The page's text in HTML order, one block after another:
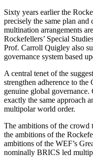
Sixty years earlier the
precisely the same plan and
multination arrangements
Rockefellers’ Special
Prof. Carroll Quigley also
governance system based
A central tenet of the
strengthen adherence to
genuine global
exactly the same approach
multipolar world order.
The ambitions of the crowd
the ambitions of the
ambitions of the WEF’s
nominally BRICS led